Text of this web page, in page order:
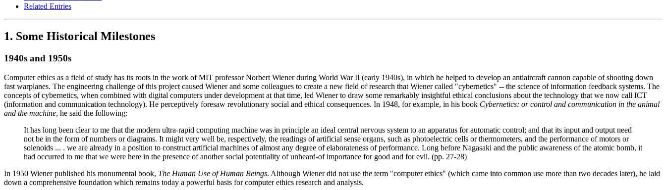
Related Entries
1. Some Historical Milestones
1940s and 1950s
Computer ethics as a field of study has its roots in the work of MIT professor Norbert Wiener during World War II (early 1940s), in which he helped to develop an antiaircraft cannon capable of shooting down
fast warplanes. The engineering challenge of this project caused Wiener and some colleagues to create a new field of research that Wiener called "cybernetics" -- the science of information feedback systems. The
concepts of cybernetics, when combined with digital computers under development at that time, led Wiener to draw some remarkably insightful ethical conclusions about the technology that we now call ICT
(information and communication technology). He perceptively foresaw revolutionary social and ethical consequences. In 1948, for example, in his book Cybernetics: or control and communication in the animal
and the machine, he said the following:
It has long been clear to me that the modern ultra-rapid computing machine was in principle an ideal central nervous system to an apparatus for automatic control; and that its input and output need
not be in the form of numbers or diagrams. It might very well be, respectively, the readings of artificial sense organs, such as photoelectric cells or thermometers, and the performance of motors or
solenoids ... . we are already in a position to construct artificial machines of almost any degree of elaborateness of performance. Long before Nagasaki and the public awareness of the atomic bomb, it
had occurred to me that we were here in the presence of another social potentiality of unheard-of importance for good and for evil. (pp. 27-28)
In 1950 Wiener published his monumental book, The Human Use of Human Beings. Although Wiener did not use the term "computer ethics" (which came into common use more than two decades later), he laid
down a comprehensive foundation which remains today a powerful basis for computer ethics research and analysis.